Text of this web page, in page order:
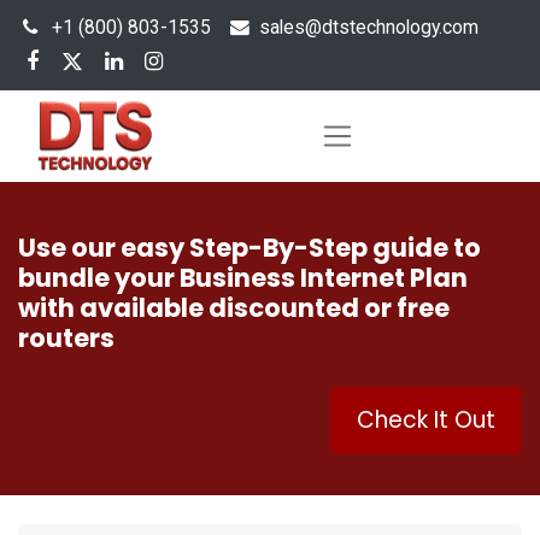
+1 (800) 803-1535 sales@dtstechnology.com
Use our easy Step-By-Step guide to
bundle your Business Internet Plan
with available discounted or free
routers
Check It Out